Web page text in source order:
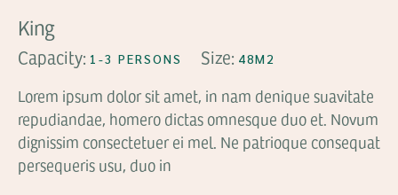
King
Capacity: 1-3 PERSONS Size: 48M2
Lorem ipsum dolor sit amet, in nam denique suavitate
repudiandae, homero dictas omnesque duo et. Novum
dignissim consectetuer ei mel. Ne patrioque consequat
persequeris usu, duo in